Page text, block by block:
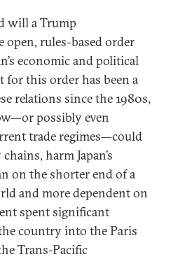
will a Trump
rules-based order
economic and political
this order has been a
relations since the 1980s,
possibly even
trade regimes—could
harm Japan’s
on the shorter end of a
and more dependent on
spent significant
country into the Paris
Trans-Pacific